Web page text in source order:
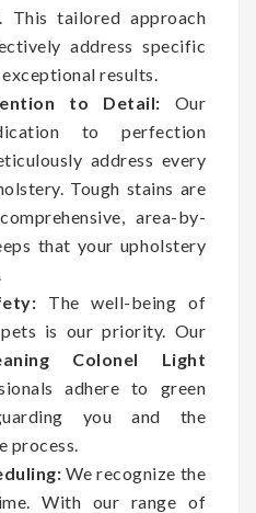
This tailored approach
address specific
results.
to Detail: Our
to perfection
address every
Tough stains are
area-by-
that your upholstery
The well-being of
is our priority. Our
Colonel Light
adhere to green
you and the
process.
We recognize the
With our range of